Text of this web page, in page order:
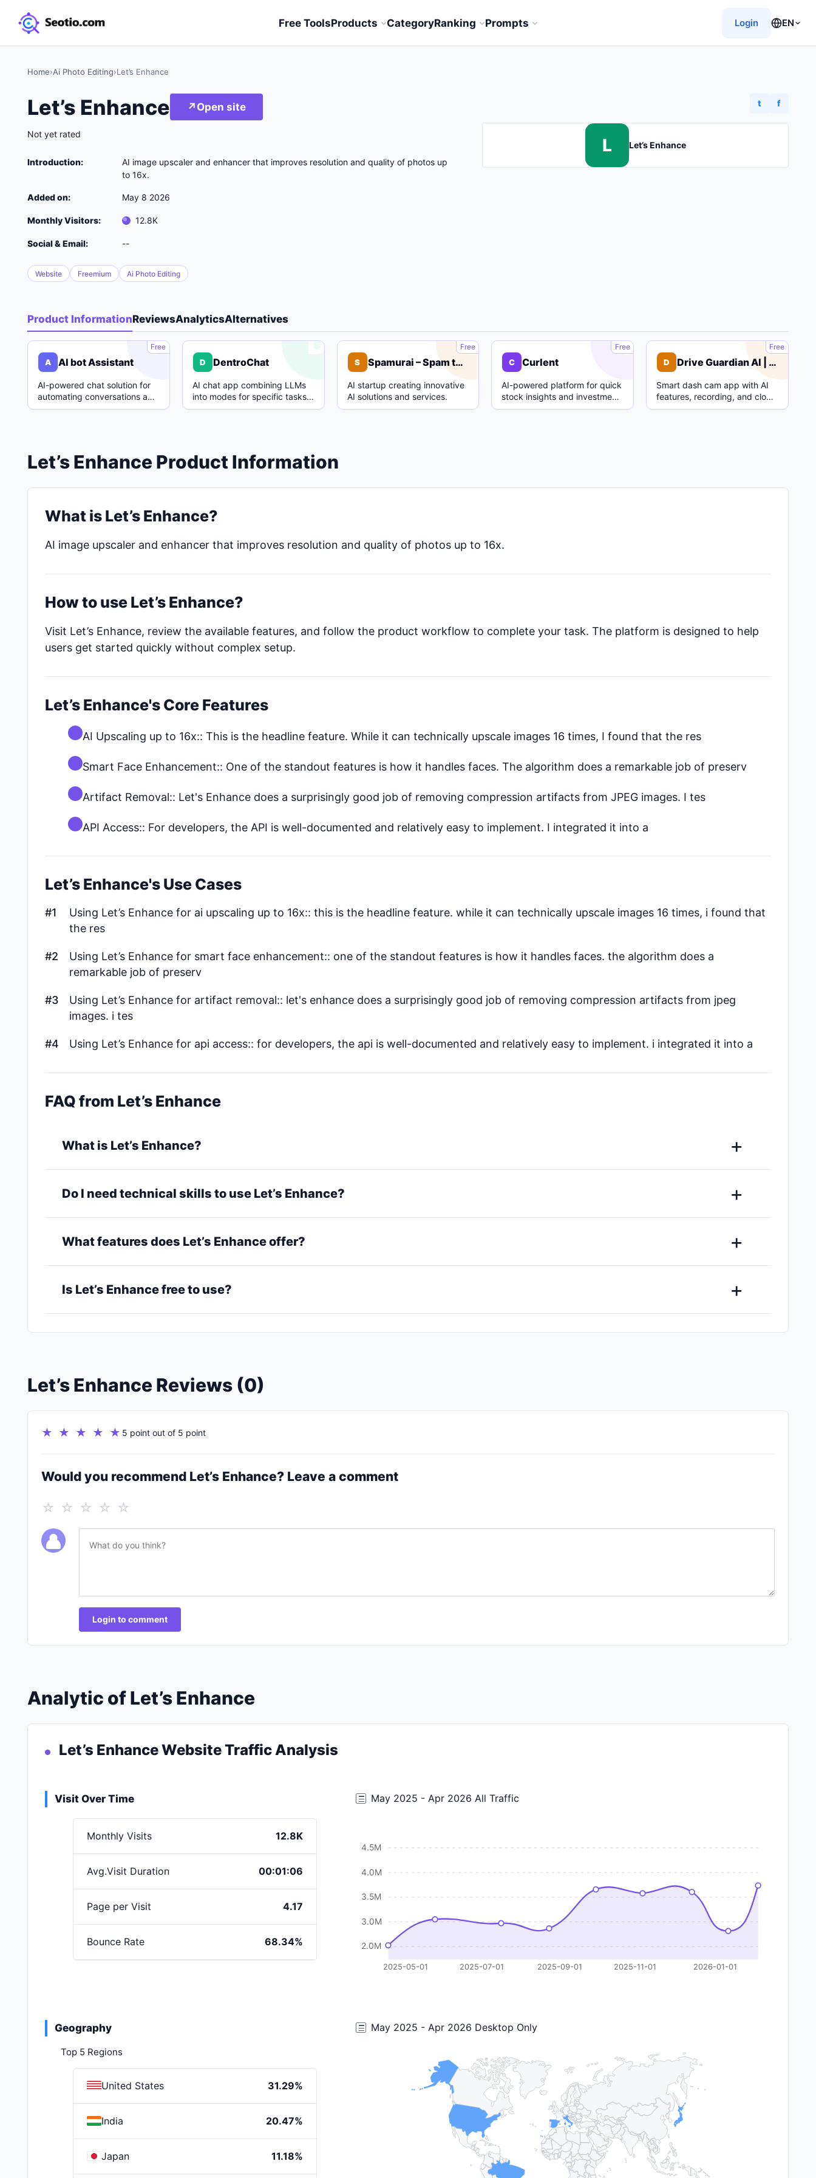
Free ToolsProducts CategoryRanking Prompts Login EN
Home›Ai Photo Editing›Let’s Enhance
Let’s Enhance ↗ Open site
Not yet rated
Introduction:
AI image upscaler and enhancer that improves resolution and quality of photos up
to 16x.
Added on: May 8 2026
Monthly Visitors: 12.8K
Social & Email: --
Website Freemium Ai Photo Editing
t f
L Let’s Enhance
Product InformationReviewsAnalyticsAlternatives
A
Free
A AI bot Assistant
AI-powered chat solution for
automating conversations and
enhancing customer support.
D
D DentroChat
AI chat app combining LLMs
into modes for specific tasks
with easy switching.
S
Free
S Spamurai – Spam text detection model
AI startup creating innovative
AI solutions and services.
C
Free
C Curlent
AI-powered platform for quick
stock insights and investment
analysis.
D
Free
D Drive Guardian AI | Dash Cam
Smart dash cam app with AI
features, recording, and cloud
parking mode.
Let’s Enhance Product Information
What is Let’s Enhance?
AI image upscaler and enhancer that improves resolution and quality of photos up to 16x.
How to use Let’s Enhance?
Visit Let’s Enhance, review the available features, and follow the product workflow to complete your task. The platform is designed to help
users get started quickly without complex setup.
Let’s Enhance's Core Features
AI Upscaling up to 16x:: This is the headline feature. While it can technically upscale images 16 times, I found that the res
Smart Face Enhancement:: One of the standout features is how it handles faces. The algorithm does a remarkable job of preserv
Artifact Removal:: Let's Enhance does a surprisingly good job of removing compression artifacts from JPEG images. I tes
API Access:: For developers, the API is well-documented and relatively easy to implement. I integrated it into a
Let’s Enhance's Use Cases
#1
Using Let’s Enhance for ai upscaling up to 16x:: this is the headline feature. while it can technically upscale images 16 times, i found that
the res
#2
Using Let’s Enhance for smart face enhancement:: one of the standout features is how it handles faces. the algorithm does a
remarkable job of preserv
#3
Using Let’s Enhance for artifact removal:: let's enhance does a surprisingly good job of removing compression artifacts from jpeg
images. i tes
#4 Using Let’s Enhance for api access:: for developers, the api is well-documented and relatively easy to implement. i integrated it into a
FAQ from Let’s Enhance
What is Let’s Enhance?
Do I need technical skills to use Let’s Enhance?
What features does Let’s Enhance offer?
Is Let’s Enhance free to use?
Let’s Enhance Reviews (0)
★ ★ ★ ★ ★ 5 point out of 5 point
Would you recommend Let’s Enhance? Leave a comment
☆ ☆ ☆ ☆ ☆
Login to comment
Analytic of Let’s Enhance
Let’s Enhance Website Traffic Analysis
Visit Over Time
Monthly Visits 12.8K
Avg.Visit Duration 00:01:06
Page per Visit 4.17
Bounce Rate 68.34%
May 2025 - Apr 2026 All Traffic
4.5M
4.0M
3.5M
3.0M
2.0M
2025-05-01 2025-07-01 2025-09-01 2025-11-01 2026-01-01
Geography
Top 5 Regions
United States 31.29%
India 20.47%
Japan 11.18%
May 2025 - Apr 2026 Desktop Only